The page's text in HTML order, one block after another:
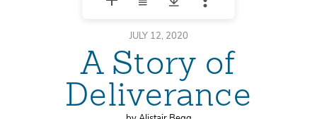
JULY 12, 2020
A Story of
Deliverance